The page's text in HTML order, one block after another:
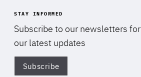
STAY INFORMED
Subscribe to our newsletters for
our latest updates
Subscribe